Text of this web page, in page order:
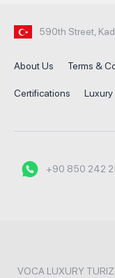
590th Street,
About Us Terms &
Certifications
+90 850 242
VOCA LUXURY